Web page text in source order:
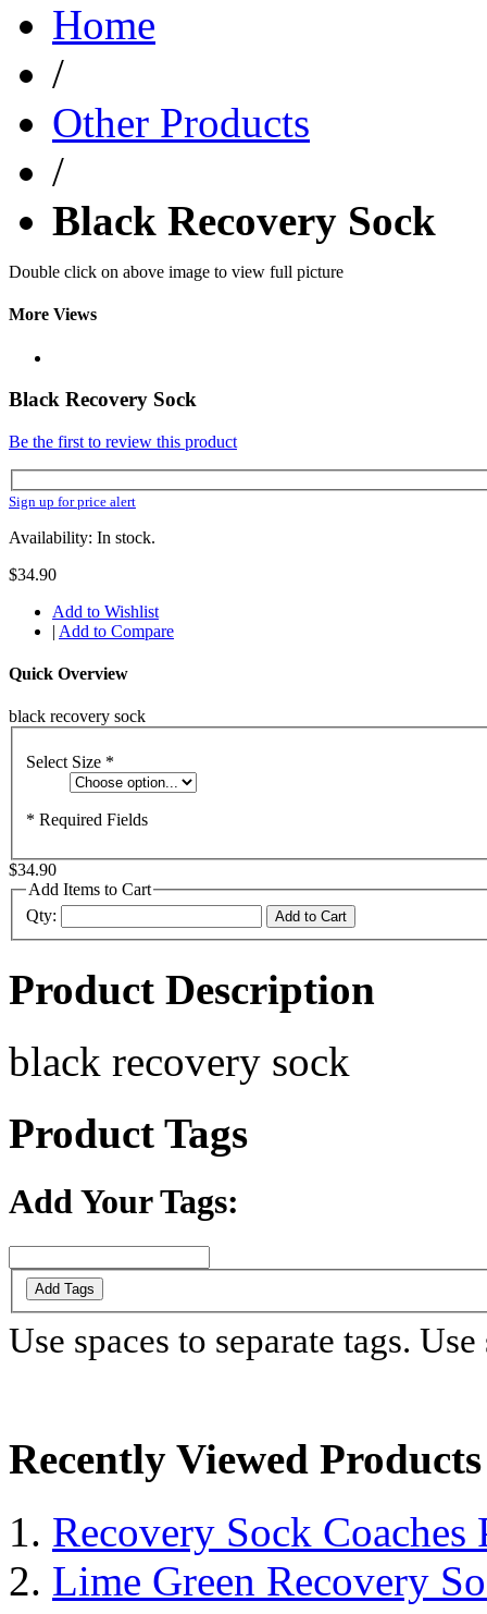
Home
/
Other Products
/
Black Recovery Sock
Double click on above image to view full picture
More Views
Black Recovery Sock
Be the first to review this product
Sign up for price alert
Availability: In stock.
$34.90
Add to Wishlist
| Add to Compare
Quick Overview
black recovery sock
Select Size *
* Required Fields
$34.90
Add Items to Cart
Qty:
Add to Cart
Product Description
black recovery sock
Product Tags
Add Your Tags:
Add Tags
Use spaces to separate tags.
Recently Viewed Products
Recovery Sock Coaches
Lime Green Recovery